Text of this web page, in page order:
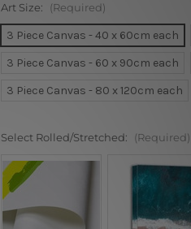
Art Size: (Required)
3 Piece Canvas - 40 x 60cm each
3 Piece Canvas - 60 x 90cm each
3 Piece Canvas - 80 x 120cm each
Select Rolled/Stretched: (Required)